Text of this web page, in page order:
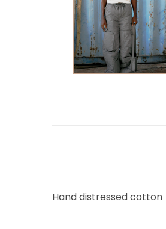
Hand distressed cotton